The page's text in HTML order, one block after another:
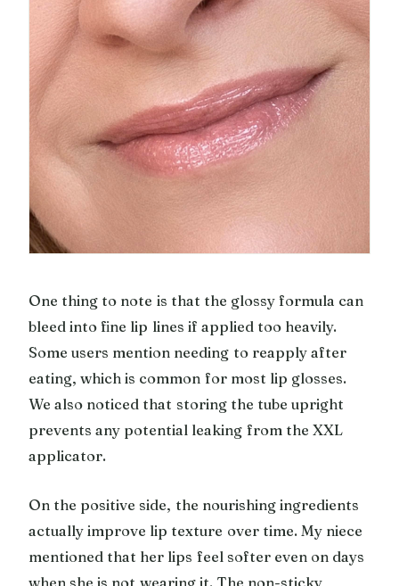
One thing to note is that the glossy formula can
bleed into fine lip lines if applied too heavily.
Some users mention needing to reapply after
eating, which is common for most lip glosses.
We also noticed that storing the tube upright
prevents any potential leaking from the XXL
applicator.
On the positive side, the nourishing ingredients
actually improve lip texture over time. My niece
mentioned that her lips feel softer even on days
when she is not wearing it. The non-sticky